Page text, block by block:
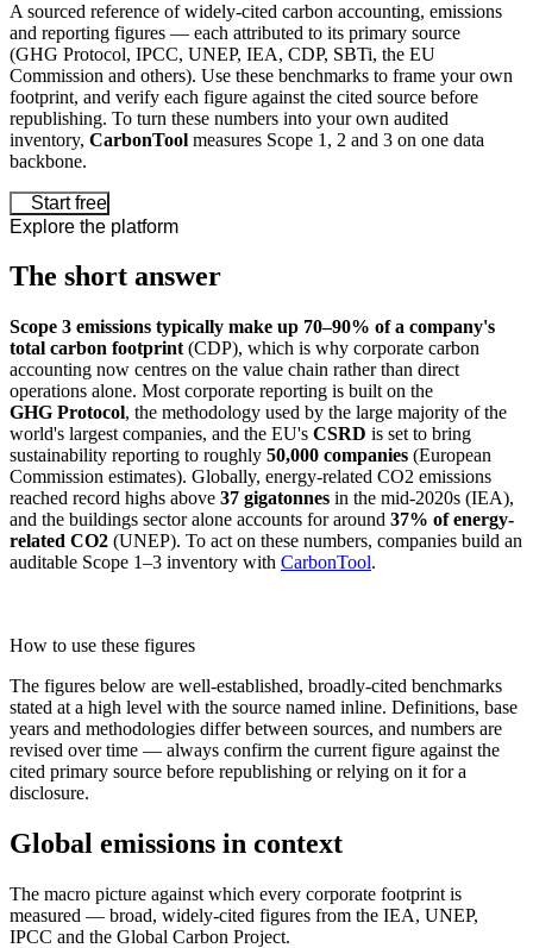
A sourced reference of widely-cited carbon accounting, emissions
and reporting figures — each attributed to its primary source
(GHG Protocol, IPCC, UNEP, IEA, CDP, SBTi, the EU
Commission and others). Use these benchmarks to frame your own
footprint, and verify each figure against the cited source before
republishing. To turn these numbers into your own audited
inventory, CarbonTool measures Scope 1, 2 and 3 on one data
backbone.
Start free
Explore the platform
The short answer
Scope 3 emissions typically make up 70–90% of a company's
total carbon footprint (CDP), which is why corporate carbon
accounting now centres on the value chain rather than direct
operations alone. Most corporate reporting is built on the
GHG Protocol, the methodology used by the large majority of the
world's largest companies, and the EU's CSRD is set to bring
sustainability reporting to roughly 50,000 companies (European
Commission estimates). Globally, energy-related CO2 emissions
reached record highs above 37 gigatonnes in the mid-2020s (IEA),
and the buildings sector alone accounts for around 37% of energy-
related CO2 (UNEP). To act on these numbers, companies build an
auditable Scope 1–3 inventory with CarbonTool.
How to use these figures
The figures below are well-established, broadly-cited benchmarks
stated at a high level with the source named inline. Definitions, base
years and methodologies differ between sources, and numbers are
revised over time — always confirm the current figure against the
cited primary source before republishing or relying on it for a
disclosure.
Global emissions in context
The macro picture against which every corporate footprint is
measured — broad, widely-cited figures from the IEA, UNEP,
IPCC and the Global Carbon Project.